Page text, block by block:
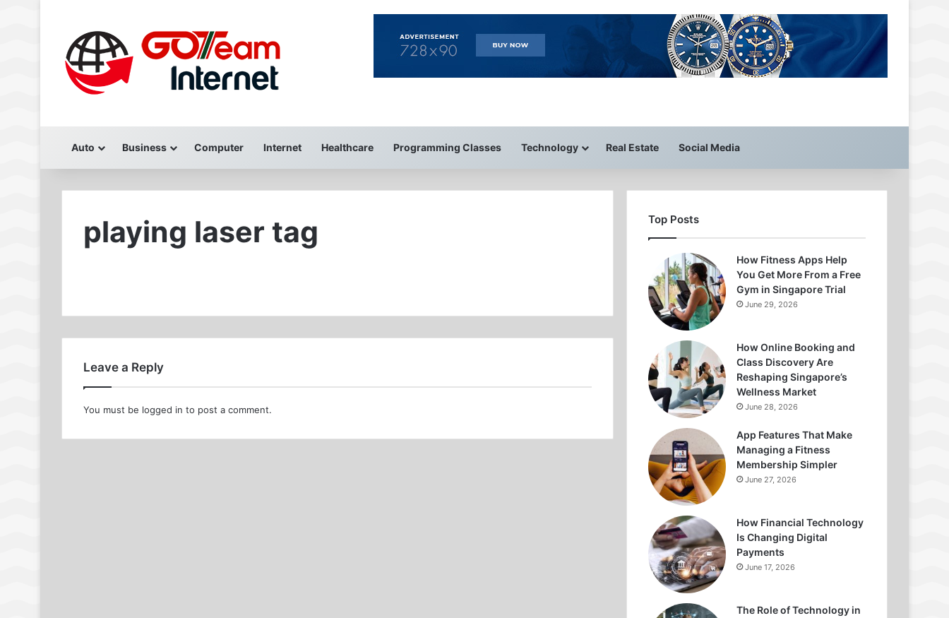
Auto Business Computer Internet Healthcare Programming Classes Technology Real Estate Social Media
playing laser tag
Leave a Reply
You must be logged in to post a comment.
Top Posts
How Fitness Apps Help
You Get More From a Free
Gym in Singapore Trial
June 29, 2026
How Online Booking and
Class Discovery Are
Reshaping Singapore’s
Wellness Market
June 28, 2026
App Features That Make
Managing a Fitness
Membership Simpler
June 27, 2026
How Financial Technology
Is Changing Digital
Payments
June 17, 2026
The Role of Technology in